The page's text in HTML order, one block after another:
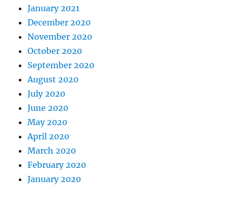
January 2021
December 2020
November 2020
October 2020
September 2020
August 2020
July 2020
June 2020
May 2020
April 2020
March 2020
February 2020
January 2020